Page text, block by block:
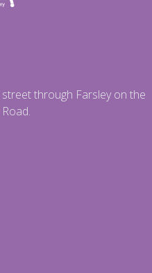
through Farsley on the